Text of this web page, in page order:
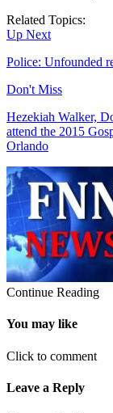
Related Topics:
Up Next
Police: Unfounded
Don't Miss
Hezekiah Walker,
attend the 2015
Orlando
Continue Reading
You may like
Click to comment
Leave a Reply